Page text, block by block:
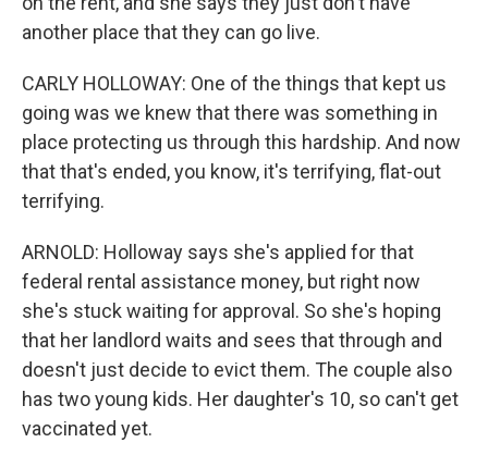
another place that they can go live.
CARLY HOLLOWAY: One of the things that kept us
going was we knew that there was something in
place protecting us through this hardship. And now
that that's ended, you know, it's terrifying, flat-out
terrifying.
ARNOLD: Holloway says she's applied for that
federal rental assistance money, but right now
she's stuck waiting for approval. So she's hoping
that her landlord waits and sees that through and
doesn't just decide to evict them. The couple also
has two young kids. Her daughter's 10, so can't get
vaccinated yet.